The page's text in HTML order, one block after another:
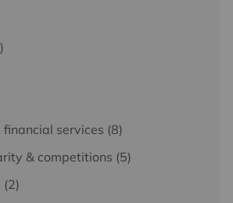
services (8)
& competitions (5)
(2)